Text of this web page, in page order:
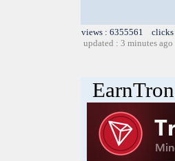
views : 6355561
updated : 3 minutes ago